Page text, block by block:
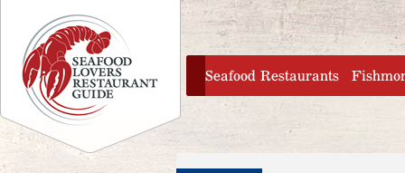
Jump to navigation
home
Seafood Restaurants